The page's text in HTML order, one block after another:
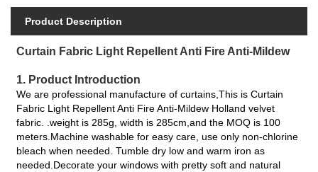
Product Description
Curtain Fabric Light Repellent Anti Fire Anti-Mildew
1. Product Introduction
We are professional manufacture of curtains,This is Curtain
Fabric Light Repellent Anti Fire Anti-Mildew Holland velvet
fabric. .weight is 285g, width is 285cm,and the MOQ is 100
meters.Machine washable for easy care, use only non-chlorine
bleach when needed. Tumble dry low and warm iron as
needed.Decorate your windows with pretty soft and natural